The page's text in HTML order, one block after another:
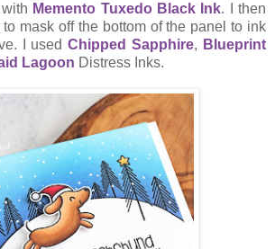
Memento Tuxedo Black Ink. I then
mask off the bottom of the panel to ink
I usedChipped Sapphire, Blueprint
Lagoon Distress Inks.